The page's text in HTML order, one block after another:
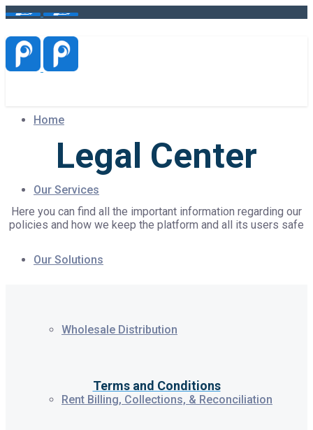
Home
Our Services
Our Solutions
Wholesale Distribution
Rent Billing, Collections, & Reconciliation
Legal Center
Here you can find all the important information regarding our
policies and how we keep the platform and all its users safe
Terms and Conditions